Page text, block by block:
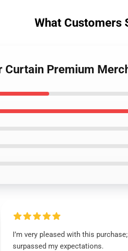
What Customers
Premium
I’m very pleased with this
surpassed my expectations.